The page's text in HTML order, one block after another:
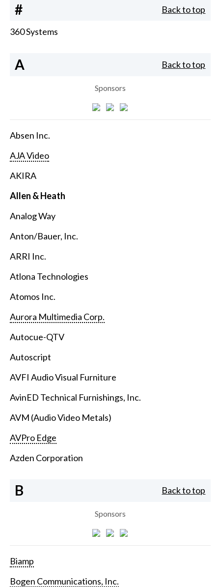
# Back to top
360 Systems
A Back to top
Sponsors
Absen Inc.
AJA Video
AKIRA
Allen & Heath
Analog Way
Anton/Bauer, Inc.
ARRI Inc.
Atlona Technologies
Atomos Inc.
Aurora Multimedia Corp.
Autocue-QTV
Autoscript
AVFI Audio Visual Furniture
AvinED Technical Furnishings, Inc.
AVM (Audio Video Metals)
AVPro Edge
Azden Corporation
B Back to top
Sponsors
Biamp
Bogen Communications, Inc.